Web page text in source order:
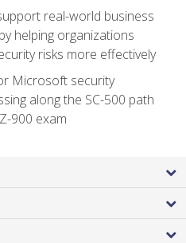
real-world business
helping organizations
risks more effectively
Microsoft security
along the SC-500 path
900 exam